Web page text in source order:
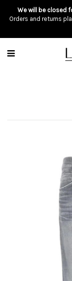
We will be closed
Orders and returns